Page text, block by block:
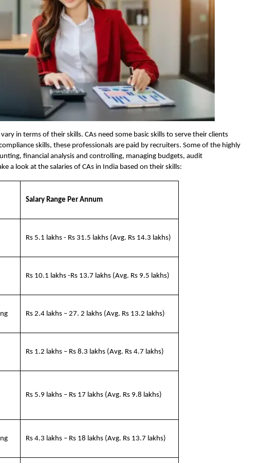
in terms of their skills. CAs need some basic skills to serve their clients
skills, these professionals are paid by recruiters. Some of the highly
financial analysis and controlling, managing budgets, audit
a look at the salaries of CAs in India based on their skills:
Salary Range Per Annum
Rs 5.1 lakhs - Rs 31.5 lakhs (Avg. Rs 14.3 lakhs)
Rs 10.1 lakhs -Rs 13.7 lakhs (Avg. Rs 9.5 lakhs)
Rs 2.4 lakhs – 27. 2 lakhs (Avg. Rs 13.2 lakhs)
Rs 1.2 lakhs – Rs 8.3 lakhs (Avg. Rs 4.7 lakhs)
Rs 5.9 lakhs – Rs 17 lakhs (Avg. Rs 9.8 lakhs)
Rs 4.3 lakhs – Rs 18 lakhs (Avg. Rs 13.7 lakhs)